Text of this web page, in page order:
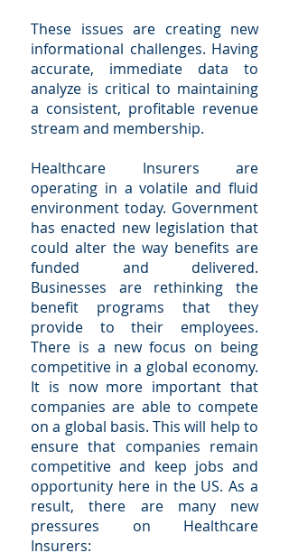
These issues are creating new
informational challenges. Having
accurate, immediate data to
analyze is critical to maintaining
a consistent, profitable revenue
stream and membership.
Healthcare Insurers are
operating in a volatile and fluid
environment today. Government
has enacted new legislation that
could alter the way benefits are
funded and delivered.
Businesses are rethinking the
benefit programs that they
provide to their employees.
There is a new focus on being
competitive in a global economy.
It is now more important that
companies are able to compete
on a global basis. This will help to
ensure that companies remain
competitive and keep jobs and
opportunity here in the US. As a
result, there are many new
pressures on Healthcare
Insurers: